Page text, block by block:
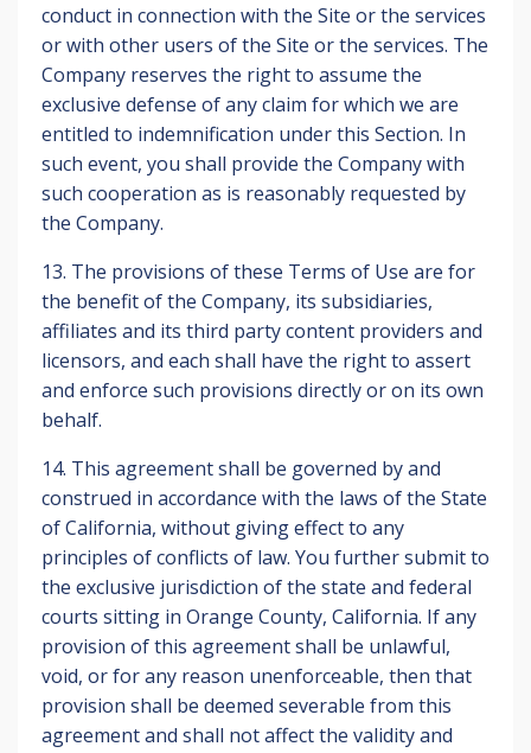
conduct in connection with the Site or the services
or with other users of the Site or the services. The
Company reserves the right to assume the
exclusive defense of any claim for which we are
entitled to indemnification under this Section. In
such event, you shall provide the Company with
such cooperation as is reasonably requested by
the Company.
13. The provisions of these Terms of Use are for
the benefit of the Company, its subsidiaries,
affiliates and its third party content providers and
licensors, and each shall have the right to assert
and enforce such provisions directly or on its own
behalf.
14. This agreement shall be governed by and
construed in accordance with the laws of the State
of California, without giving effect to any
principles of conflicts of law. You further submit to
the exclusive jurisdiction of the state and federal
courts sitting in Orange County, California. If any
provision of this agreement shall be unlawful,
void, or for any reason unenforceable, then that
provision shall be deemed severable from this
agreement and shall not affect the validity and